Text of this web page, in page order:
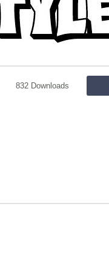
832 Downloads